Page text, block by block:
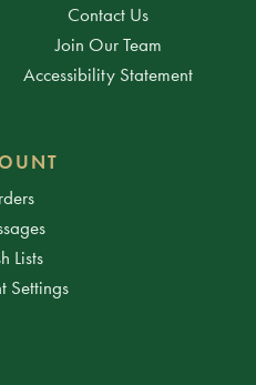
Contact Us
Join Our Team
Accessibility Statement
Lists
Settings